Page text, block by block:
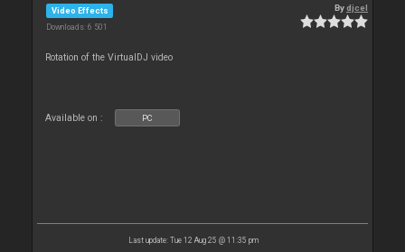
Video Effects
Downloads: 6 501
Bydjcel
Rotation of the VirtualDJ video
Available on : PC
Last update: Tue 12 Aug 25 @ 11:35 pm